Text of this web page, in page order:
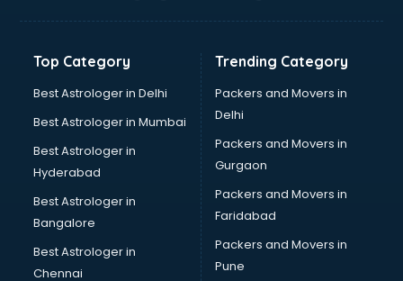
Digital Piano classes in kolkata
Drumset classes in kolkata
Excel classes in kolkata
Football Coaching classes in kolkata
German Language classes in kolkata
Google Ads classes in kolkata
GST classes in kolkata
Guitar classes in kolkata
Gymnastics classes in kolkata
Harmonium classes in kolkata
Top Category
Best Astrologer in Delhi
Best Astrologer in Mumbai
Best Astrologer in
Hyderabad
Best Astrologer in
Bangalore
Best Astrologer in
Chennai
Trending Category
Packers and Movers in
Delhi
Packers and Movers in
Gurgaon
Packers and Movers in
Faridabad
Packers and Movers in
Pune